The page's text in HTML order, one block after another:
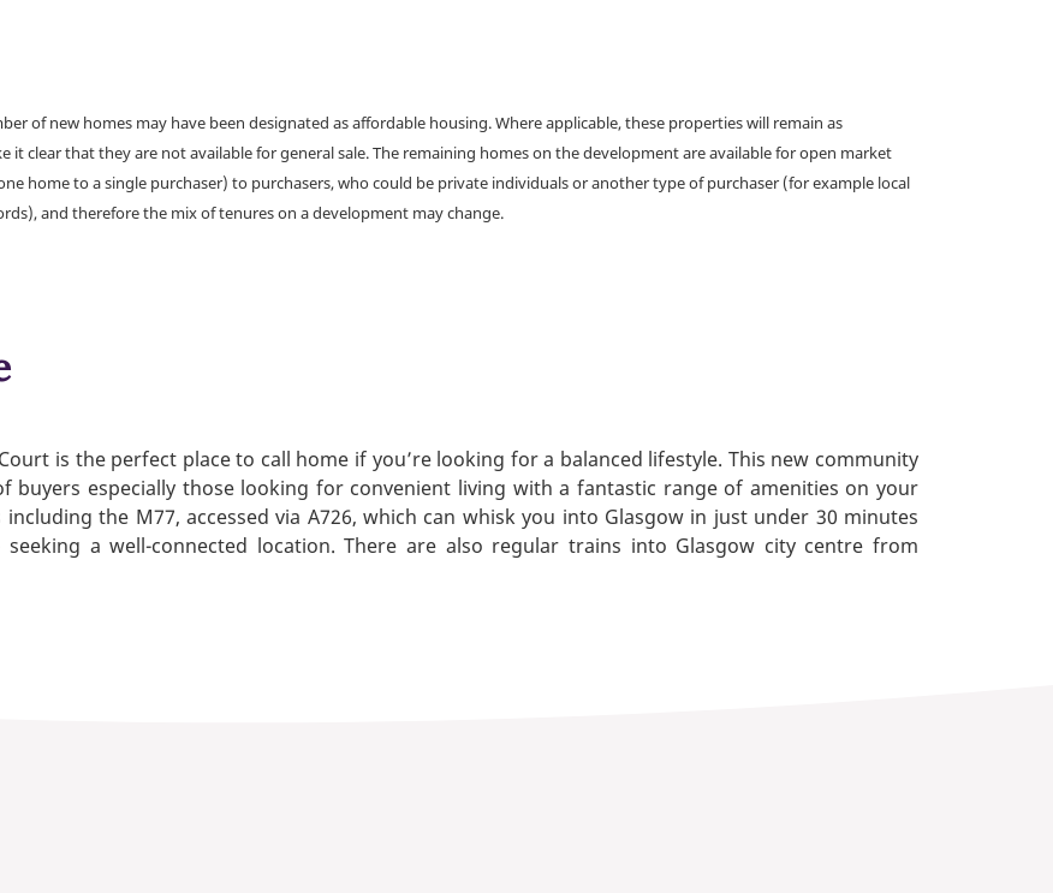
of new homes may have been designated as affordable housing. Where applicable, these properties will remain as
it clear that they are not available for general sale. The remaining homes on the development are available for open market
home to a single purchaser) to purchasers, who could be private individuals or another type of purchaser (for example local
and therefore the mix of tenures on a development may change.
is the perfect place to call home if you’re looking for a balanced lifestyle. This new community
buyers especially those looking for convenient living with a fantastic range of amenities on your
the M77, accessed via A726, which can whisk you into Glasgow in just under 30 minutes
a well-connected location. There are also regular trains into Glasgow city centre from